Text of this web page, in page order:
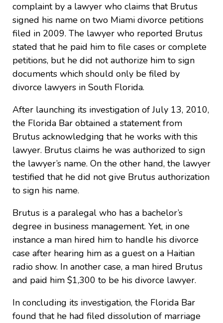
complaint by a lawyer who claims that Brutus
signed his name on two Miami divorce petitions
filed in 2009. The lawyer who reported Brutus
stated that he paid him to file cases or complete
petitions, but he did not authorize him to sign
documents which should only be filed by
divorce lawyers in South Florida.
After launching its investigation of July 13, 2010,
the Florida Bar obtained a statement from
Brutus acknowledging that he works with this
lawyer. Brutus claims he was authorized to sign
the lawyer’s name. On the other hand, the lawyer
testified that he did not give Brutus authorization
to sign his name.
Brutus is a paralegal who has a bachelor’s
degree in business management. Yet, in one
instance a man hired him to handle his divorce
case after hearing him as a guest on a Haitian
radio show. In another case, a man hired Brutus
and paid him $1,300 to be his divorce lawyer.
In concluding its investigation, the Florida Bar
found that he had filed dissolution of marriage